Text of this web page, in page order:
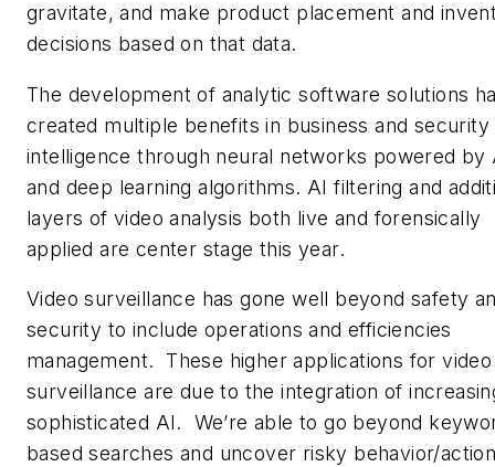
gravitate, and make product placement and
decisions based on that data.
The development of analytic software solutions
created multiple benefits in business and security
intelligence through neural networks powered by
and deep learning algorithms. AI filtering and
layers of video analysis both live and forensically
applied are center stage this year.
Video surveillance has gone well beyond safety
security to include operations and efficiencies
management. These higher applications for video
surveillance are due to the integration of
sophisticated AI. We’re able to go beyond
based searches and uncover risky behavior/